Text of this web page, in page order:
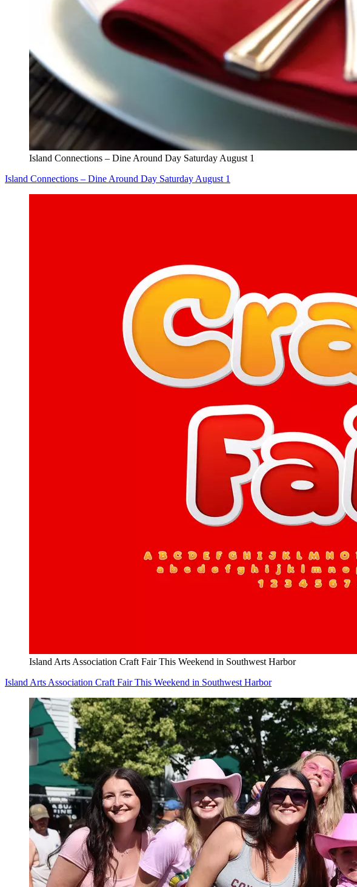
Island Connections – Dine Around Day Saturday August 1
Island Connections – Dine Around Day Saturday August 1
Island Arts Association Craft Fair This Weekend in Southwest Harbor
Island Arts Association Craft Fair This Weekend in Southwest Harbor